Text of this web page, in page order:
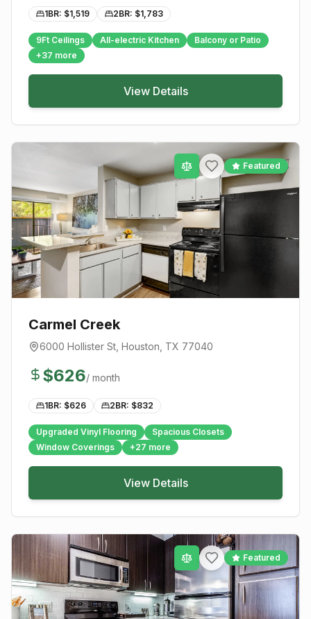
1BR: $1,519 2BR: $1,783
9Ft Ceilings All-electric Kitchen
Balcony or Patio
+37 more
View Details
Featured
Carmel Creek
6000 Hollister St Houston , TX 77040
$626/ month
1BR: $626 2BR: $832
Upgraded Vinyl Flooring
Spacious Closets
Window Coverings
+27 more
View Details
Featured